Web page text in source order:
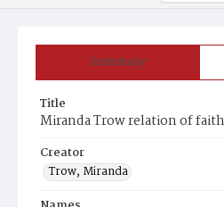
Summary
Title
Miranda Trow relation of
Creator
Trow, Miranda